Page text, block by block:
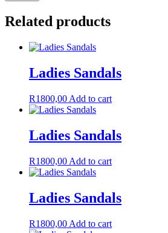
Related products
Ladies Sandals
R1800,00 Add to cart
Ladies Sandals
R1800,00 Add to cart
Ladies Sandals
R1800,00 Add to cart